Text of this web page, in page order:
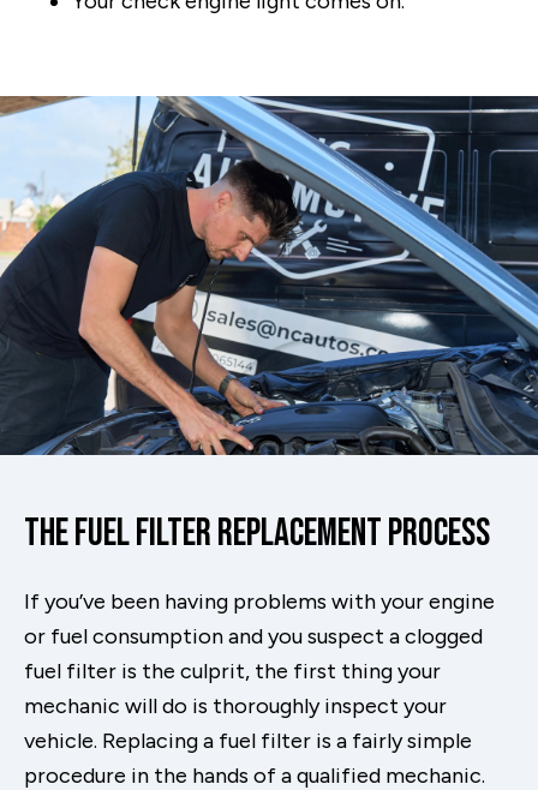
The Fuel Filter Replacement Process
If you’ve been having problems with your engine
or fuel consumption and you suspect a clogged
fuel filter is the culprit, the first thing your
mechanic will do is thoroughly inspect your
vehicle. Replacing a fuel filter is a fairly simple
procedure in the hands of a qualified mechanic.